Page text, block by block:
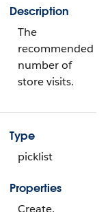
Description
The
recommended
number of
store visits.
Type
picklist
Properties
Create,